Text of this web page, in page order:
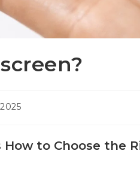
to Choose the